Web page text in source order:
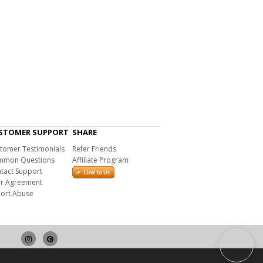
SUPPORT
Testimonials
Questions
Support
Agreement
Abuse
SHARE
Refer Friends
Affiliate Program